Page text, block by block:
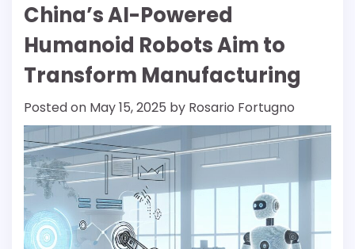
China’s AI-Powered
Humanoid Robots Aim to
Transform Manufacturing
Posted on May 15, 2025 by Rosario Fortugno